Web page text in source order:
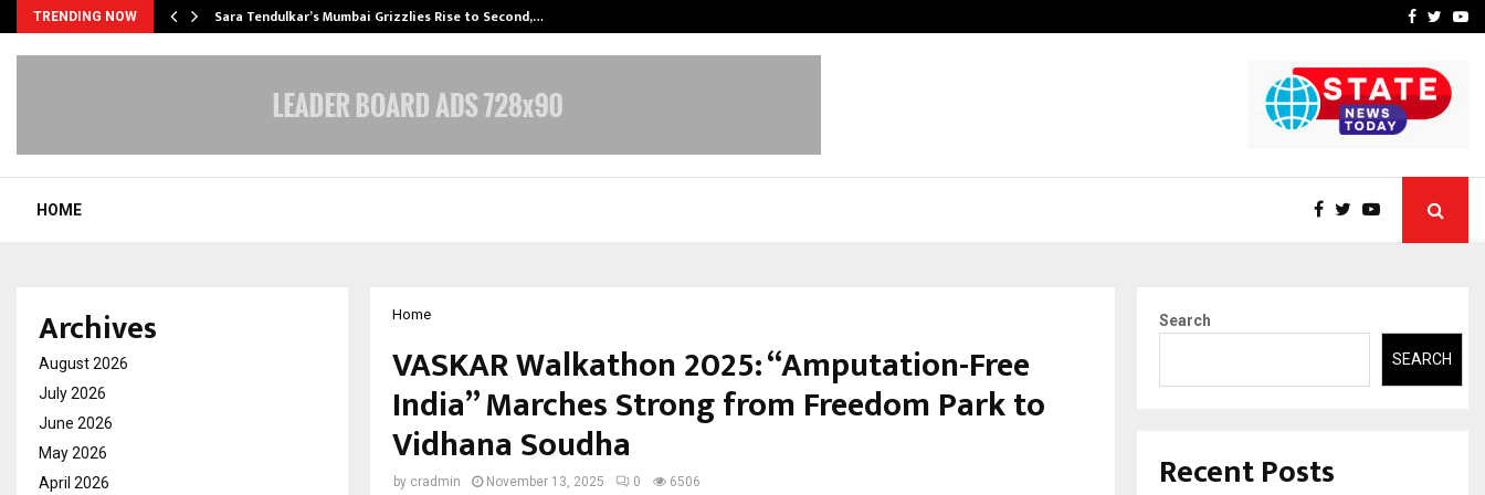
TRENDING NOW Sara Tendulkar’s Mumbai Grizzlies Rise to Second,… How to Choose aFacebook
HOME
Home
VASKAR Walkathon 2025: “Amputation-Free
India” Marches Strong from Freedom Park to
Vidhana Soudha
by cradmin November 13, 2025 0 6506
Archives
August 2026
July 2026
June 2026
May 2026
April 2026
Search
SEARCH
Recent Posts